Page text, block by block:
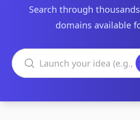
Search through
domains available
Search domains